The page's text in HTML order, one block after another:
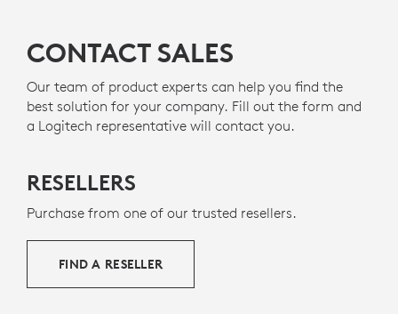
CONTACT SALES
Our team of product experts can help you find the
best solution for your company. Fill out the form and
a Logitech representative will contact you.
RESELLERS
Purchase from one of our trusted resellers.
FIND A RESELLER